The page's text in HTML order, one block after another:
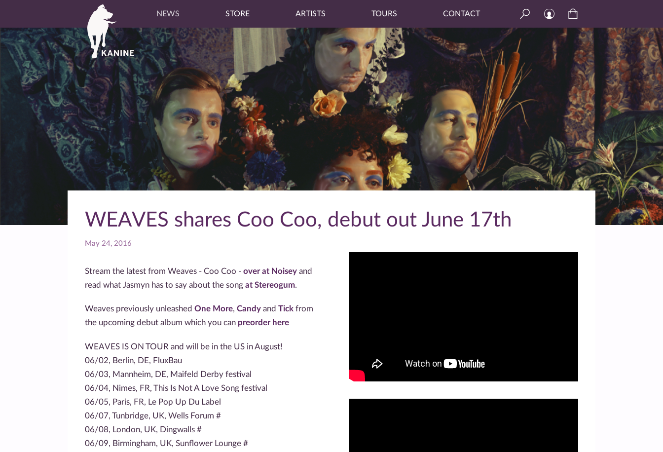
NEWS STORE ARTISTS TOURS CONTACT
WEAVES shares Coo Coo, debut out June 17th
May 24, 2016
Stream the latest from Weaves - Coo Coo - over at Noisey and
read what Jasmyn has to say about the song at Stereogum.
Weaves previously unleashed One More, Candy and Tick from
the upcoming debut album which you can preorder here
WEAVES IS ON TOUR and will be in the US in August!
06/02, Berlin, DE, FluxBau
06/03, Mannheim, DE, Maifeld Derby festival
06/04, Nimes, FR, This Is Not A Love Song festival
06/05, Paris, FR, Le Pop Up Du Label
06/07, Tunbridge, UK, Wells Forum #
06/08, London, UK, Dingwalls #
06/09, Birmingham, UK, Sunflower Lounge #